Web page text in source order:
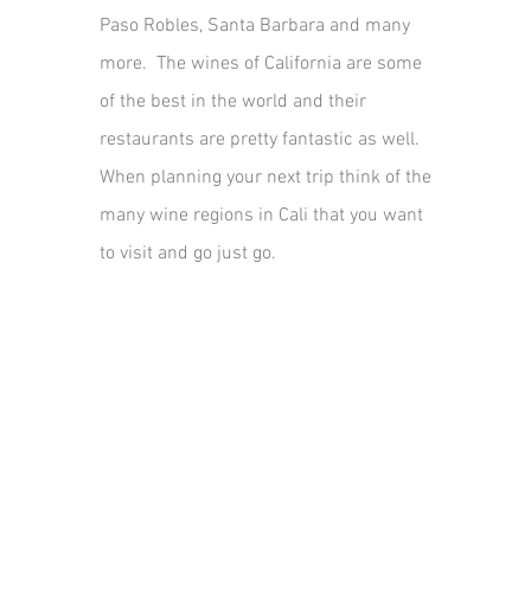
Paso Robles, Santa Barbara and many
more. The wines of California are some
of the best in the world and their
restaurants are pretty fantastic as well.
When planning your next trip think of the
many wine regions in Cali that you want
to visit and go just go.